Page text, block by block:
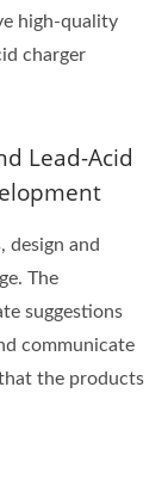
high-quality
charger
Lead-Acid
design and
The
suggestions
communicate
the products